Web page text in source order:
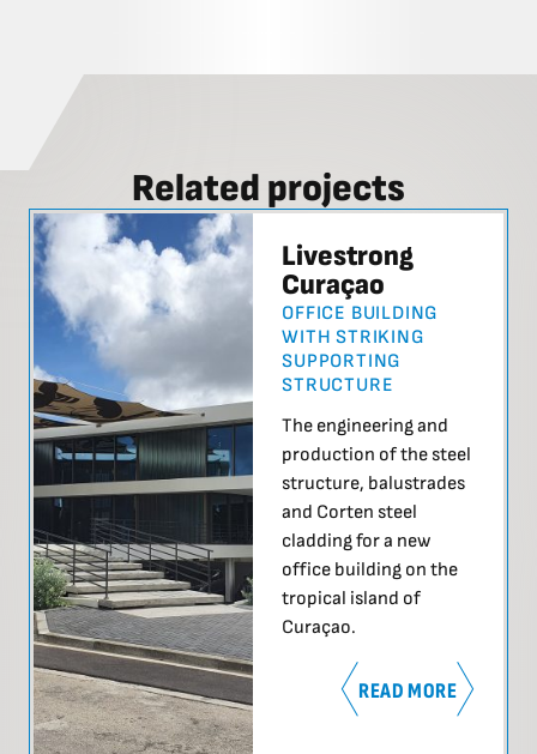
Related projects
Livestrong
Curaçao
OFFICE BUILDING
WITH STRIKING
SUPPORTING
STRUCTURE
The engineering and
production of the steel
structure, balustrades
and Corten steel
cladding for a new
office building on the
tropical island of
Curaçao.
READ MORE